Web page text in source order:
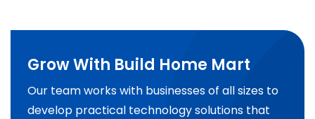
Grow With Build Home Mart
Our team works with businesses of all sizes to
develop practical technology solutions that